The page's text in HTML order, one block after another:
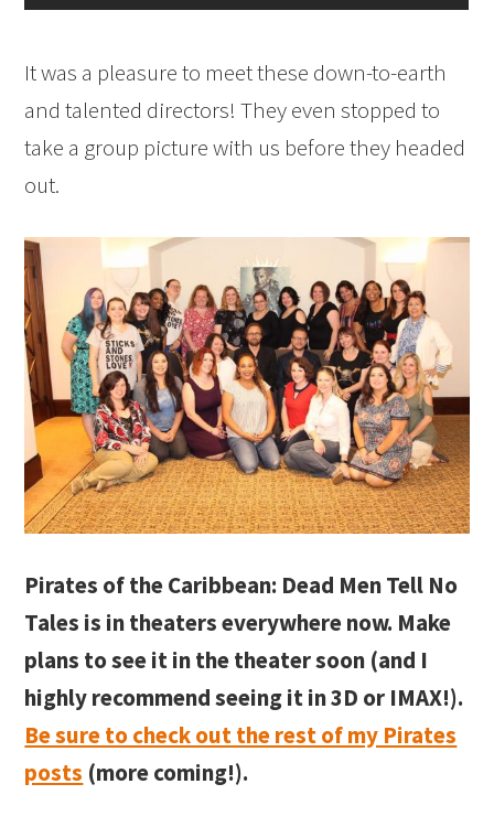
It was a pleasure to meet these down-to-earth
and talented directors! They even stopped to
take a group picture with us before they headed
out.
Pirates of the Caribbean: Dead Men Tell No
Tales is in theaters everywhere now. Make
plans to see it in the theater soon (and I
highly recommend seeing it in 3D or IMAX!).
Be sure to check out the rest of my Pirates
posts (more coming!).